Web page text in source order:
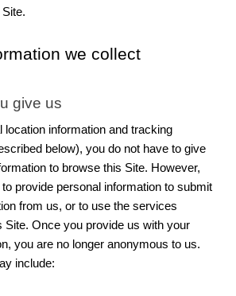
we collect
give us
location information and tracking
below), you do not have to give
to browse this Site. However,
provide personal information to submit
from us, or to use the services
Site. Once you provide us with your
you are no longer anonymous to us.
include: